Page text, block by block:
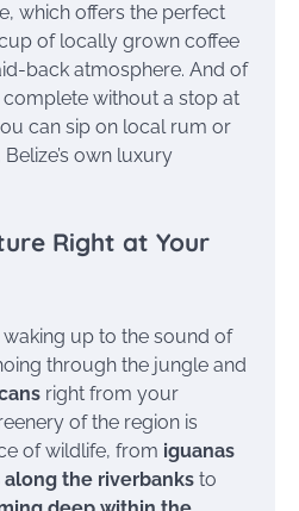
which offers the perfect
of locally grown coffee
back atmosphere. And of
without a stop at
can sip on local rum or
Belize’s own luxury
Right at Your
up to the sound of
through the jungle and
right from your
of the region is
of wildlife, from iguanas
the riverbanks to